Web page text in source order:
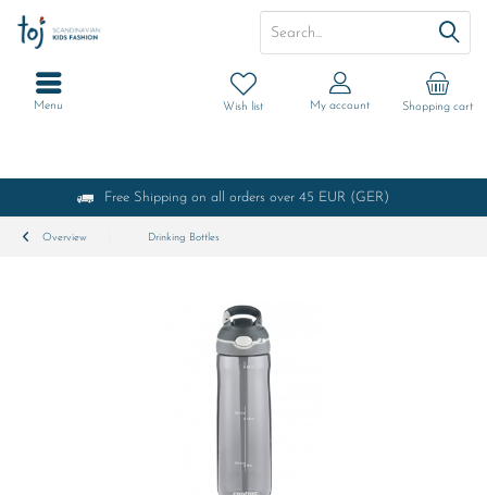
Free Shipping on all orders over 45 EUR (GER)
Shopping cart
Wish list My account
Menu
Overview Drinking Bottles